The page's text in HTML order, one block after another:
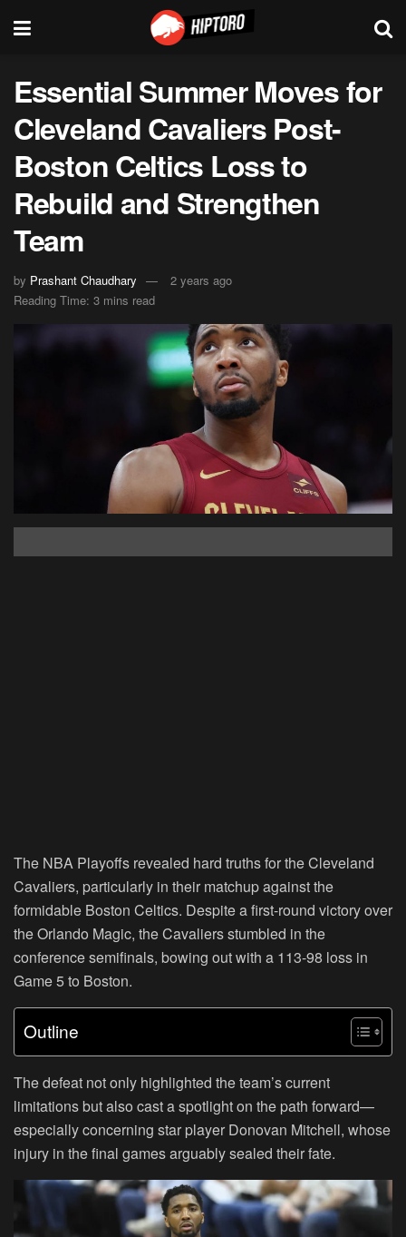
Essential Summer Moves for
Cleveland Cavaliers Post-
Boston Celtics Loss to
Rebuild and Strengthen
Team
by Prashant Chaudhary
2 years ago
Reading Time: 3 mins read
The NBA Playoffs revealed hard truths for the Cleveland
Cavaliers, particularly in their matchup against the
formidable Boston Celtics. Despite a first-round victory over
the Orlando Magic, the Cavaliers stumbled in the
conference semifinals, bowing out with a 113-98 loss in
Game 5 to Boston.
Outline
The defeat not only highlighted the team’s current
limitations but also cast a spotlight on the path forward—
especially concerning star player Donovan Mitchell, whose
injury in the final games arguably sealed their fate.